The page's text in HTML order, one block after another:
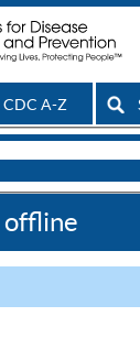
CDC A-Z